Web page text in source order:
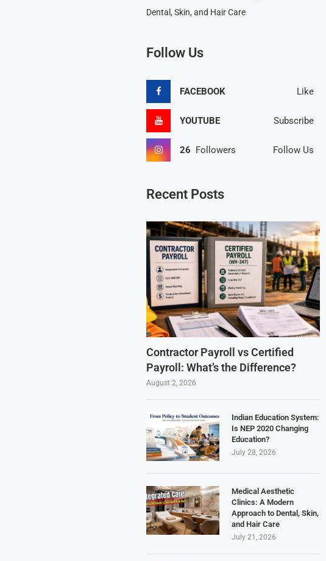
Dental, Skin, and Hair Care
Follow Us
FACEBOOK Like
YOUTUBE Subscribe
26 Followers Follow Us
Recent Posts
Contractor Payroll vs Certified
Payroll: What’s the Difference?
August 2, 2026
Indian Education System:
Is NEP 2020 Changing
Education?
July 28, 2026
Medical Aesthetic
Clinics: A Modern
Approach to Dental, Skin,
and Hair Care
July 21, 2026